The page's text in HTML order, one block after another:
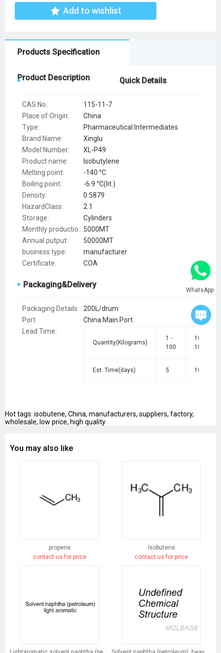
Add to wishlist
Products Specification
Product Description Quick Details
CAS No.:
115-11-7
Place of Origin:
China
Type:
Pharmaceutical Intermediates
Brand Name:
Xinglu
Model Number:
XL-P49
Product name:
Isobutylene
Melting point:
-140 °C
Boiling point:
-6.9 °C(lit.)
Density:
0.5879
HazardClass:
2.1
Storage:
Cylinders
5000MT
Annual putput:
50000MT
business type:
manufacturer
Certificate:
COA
Packaging&Delivery
Packaging Details
200L/drum
Port
China Main Port
Lead Time:
Quantity(Kilograms)
1 -
100
101 -
1000
Est. Time(days) 5 10
Hot tags: isobutene, China, manufacturers, suppliers, factory,
wholesale, low price, high quality
You may also like
propene
contact us for price
Isobutene
contact us for price
WhatsApp